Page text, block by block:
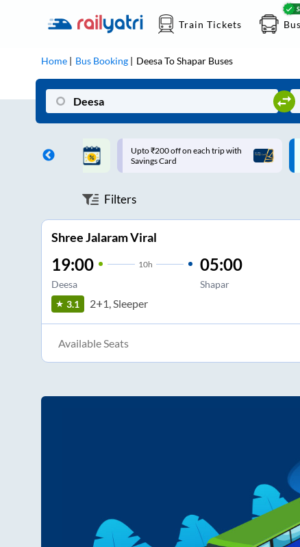
Train Tickets
Home Bus Booking DeesaToShapar Buses
on each trip with
Up to ₹200 Cashback |
MobiKwik UPI
Filters
Shree Jalaram Viral
19:00 10h
Deesa
05:00
Shapar
3.1 2+1, Sleeper
Available Seats